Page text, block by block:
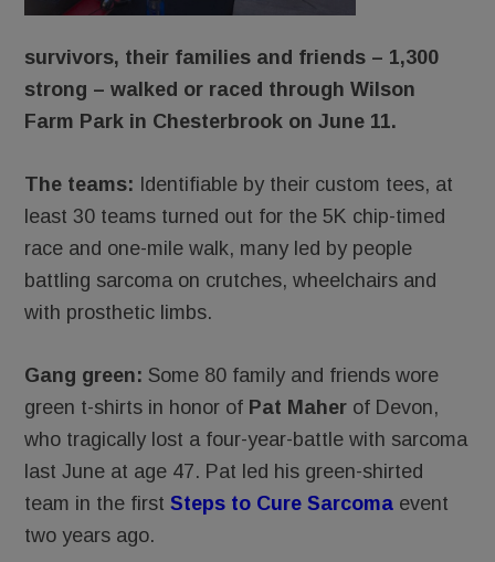
survivors, their families and friends – 1,300
strong – walked or raced through Wilson
Farm Park in Chesterbrook on June 11.
The teams: Identifiable by their custom tees, at
least 30 teams turned out for the 5K chip-timed
race and one-mile walk, many led by people
battling sarcoma on crutches, wheelchairs and
with prosthetic limbs.
Gang green: Some 80 family and friends wore
green t-shirts in honor of Pat Maher of Devon,
who tragically lost a four-year-battle with sarcoma
last June at age 47. Pat led his green-shirted
team in the firstSteps to Cure Sarcoma event
two years ago.